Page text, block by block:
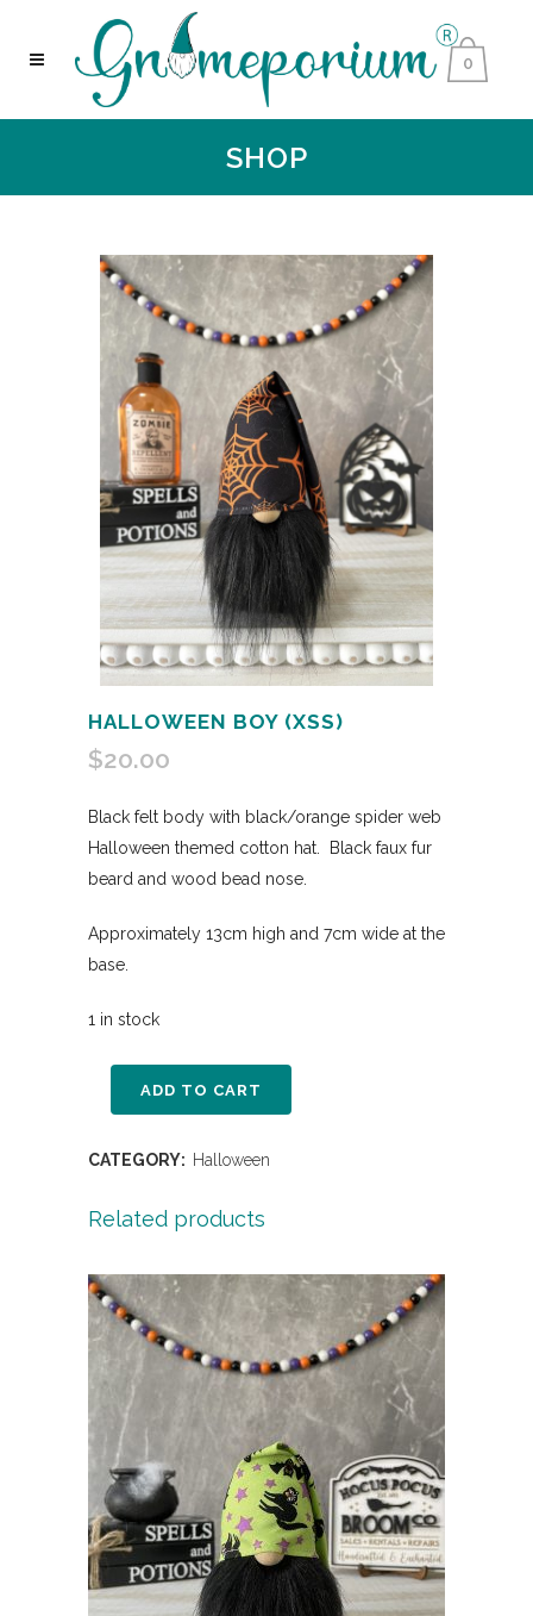
0
SHOP
HALLOWEEN BOY (XSS)
$20.00
Black felt body with black/orange spider web
Halloween themed cotton hat. Black faux fur
beard and wood bead nose.
Approximately 13cm high and 7cm wide at the
base.
1 in stock
ADD TO CART
CATEGORY: Halloween
Related products